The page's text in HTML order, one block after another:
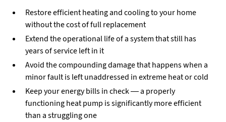
Restore efficient heating and cooling to your home
without the cost of full replacement
Extend the operational life of a system that still has
years of service left in it
Avoid the compounding damage that happens when a
minor fault is left unaddressed in extreme heat or cold
Keep your energy bills in check — a properly
functioning heat pump is significantly more efficient
than a struggling one